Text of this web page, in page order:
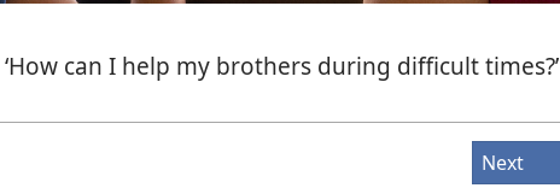
‘How can I help my brothers during difficult times?’
Next